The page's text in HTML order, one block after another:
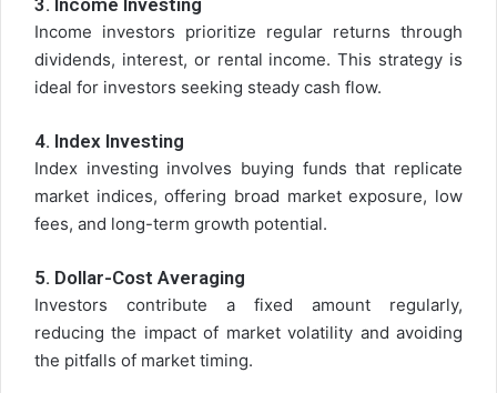
Income investors prioritize regular returns through
dividends, interest, or rental income. This strategy is
ideal for investors seeking steady cash flow.
4. Index Investing
Index investing involves buying funds that replicate
market indices, offering broad market exposure, low
fees, and long-term growth potential.
5. Dollar-Cost Averaging
Investors contribute a fixed amount regularly,
reducing the impact of market volatility and avoiding
the pitfalls of market timing.